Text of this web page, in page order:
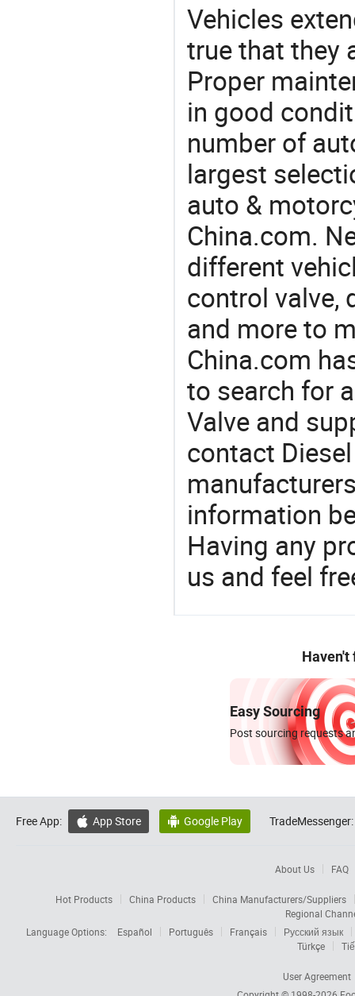
Vehicles
true that they
Proper
in good
number of
largest
auto &
China.com.
different
control valve,
and more to
China.com
to search for
Valve and
contact
information
Having any
us and feel
Haven't
Easy Sourcing
Post sourcing requests
Free App:  App Store  Google Play TradeMessenger:
About Us FAQ
Hot Products China Products
China Manufacturers/Suppliers
Regional
Language Options:
Español Português Français
Русский язык
Türkçe
User Agreement